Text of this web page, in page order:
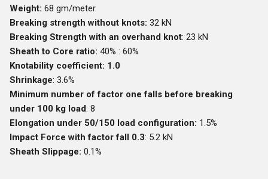
Weight: 68 gm/meter
Breaking strength without knots: 32 kN
Breaking Strength with an overhand knot: 23 kN
Sheath to Core ratio: 40% : 60%
Knotability coefficient: 1.0
Shrinkage: 3.6%
Minimum number of factor one falls before breaking
under 100 kg load: 8
Elongation under 50/150 load configuration: 1.5%
Impact Force with factor fall 0.3: 5.2 kN
Sheath Slippage: 0.1%